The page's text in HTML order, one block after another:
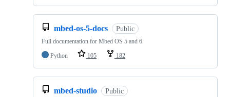
mbed-os-5-docs Public
Full documentation for Mbed OS 5 and 6
Python
105 182
mbed-studio Public